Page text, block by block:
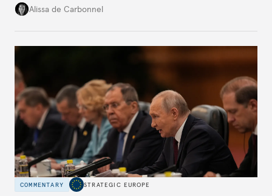
voice and assert it in talks with Russia.
Alissa de Carbonnel
COMMENTARY STRATEGIC EUROPE